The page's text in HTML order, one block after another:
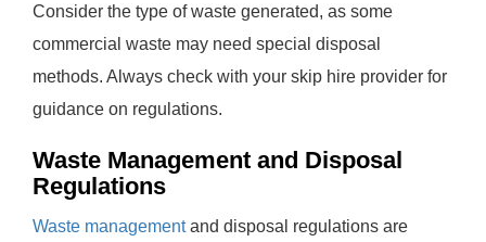
Consider the type of waste generated, as some
commercial waste may need special disposal
methods. Always check with your skip hire provider for
guidance on regulations.
Waste Management and Disposal
Regulations
Waste managementand disposal regulations are